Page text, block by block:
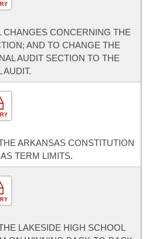
CHANGES CONCERNING THE
AND TO CHANGE THE
AUDIT SECTION TO THE
AUDIT.
ARKANSAS CONSTITUTION
TERM LIMITS.
LAKESIDE HIGH SCHOOL